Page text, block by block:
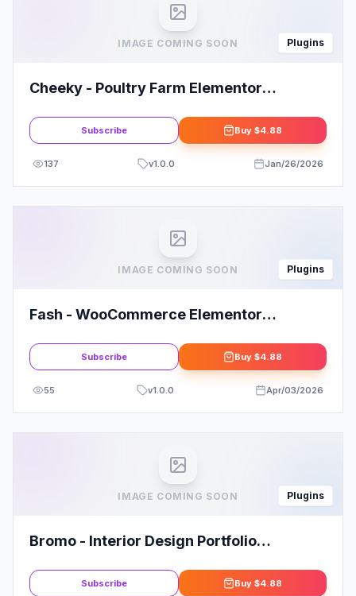
IMAGE COMING SOON Plugins
Cheeky - Poultry Farm Elementor
Subscribe Buy $4.88
137 v1.0.0 Jan/26/2026
IMAGE COMING SOON Plugins
Fash - WooCommerce Elementor
Subscribe Buy $4.88
55 v1.0.0 Apr/03/2026
IMAGE COMING SOON Plugins
Bromo - Interior Design Portfolio
Subscribe Buy $4.88